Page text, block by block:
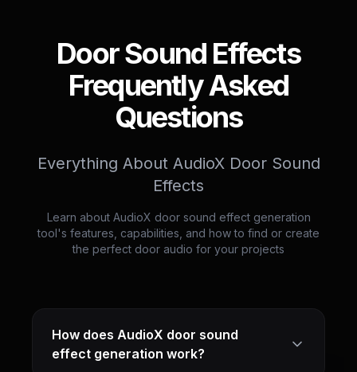
Door Sound Effects
Frequently Asked
Questions
Everything About AudioX Door Sound
Effects
Learn about AudioX door sound effect generation
tool's features, capabilities, and how to find or create
the perfect door audio for your projects
How does AudioX door sound
effect generation work?